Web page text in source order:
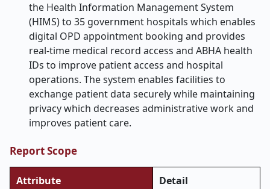
the Health Information Management System
(HIMS) to 35 government hospitals which enables
digital OPD appointment booking and provides
real-time medical record access and ABHA health
IDs to improve patient access and hospital
operations. The system enables facilities to
exchange patient data securely while maintaining
privacy which decreases administrative work and
improves patient care.
Report Scope
Attribute Detail